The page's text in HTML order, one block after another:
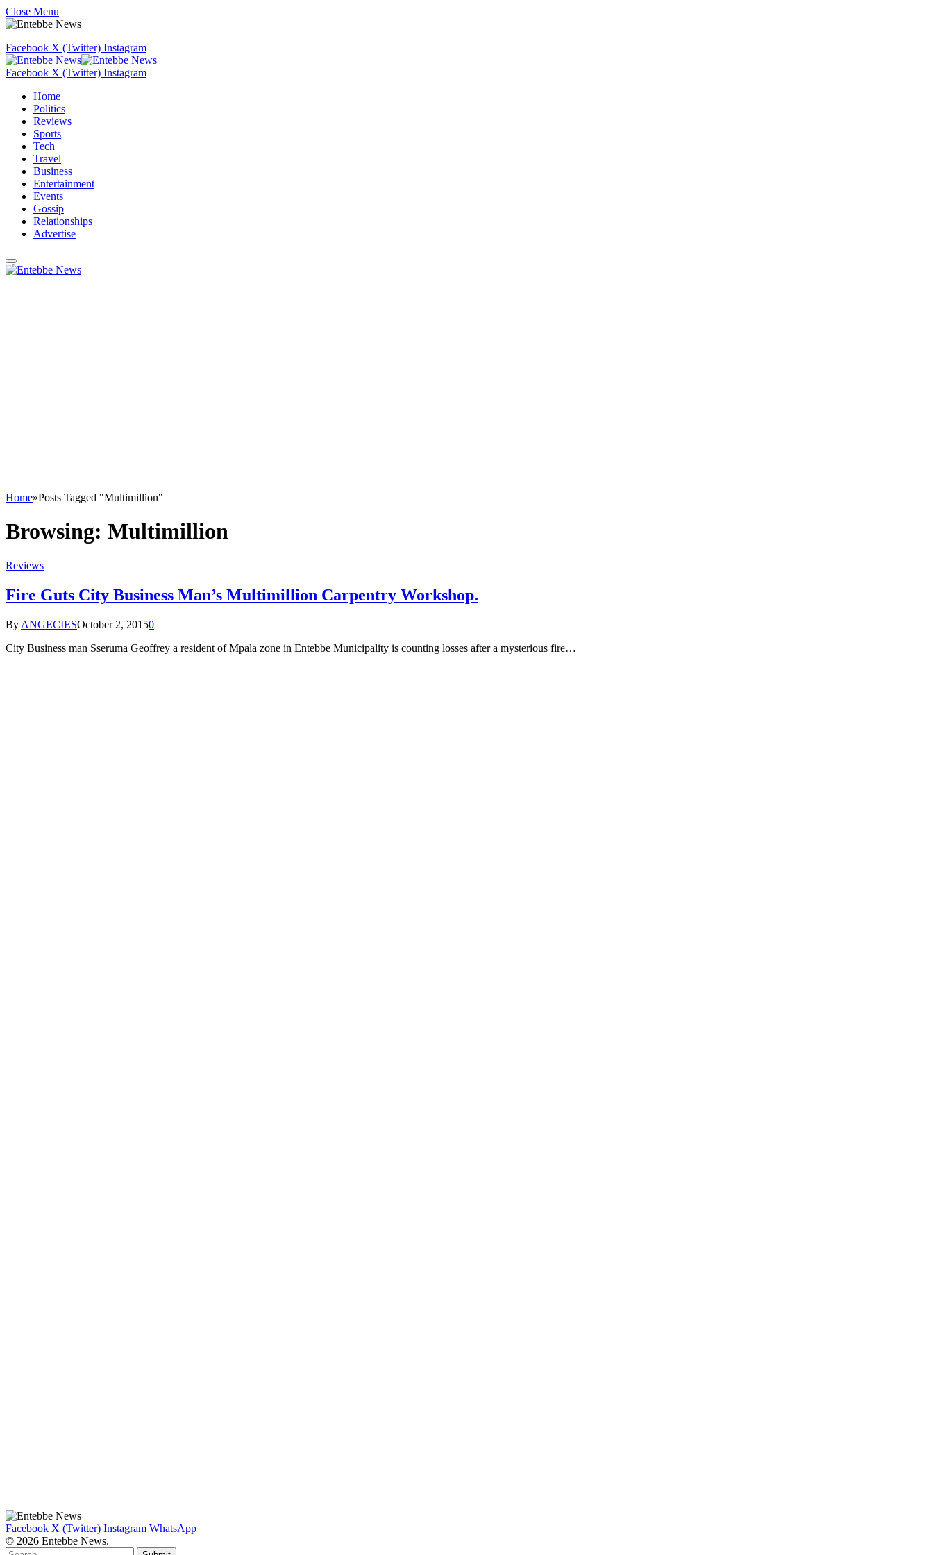
Close Menu
Facebook X (Twitter) Instagram
Facebook X (Twitter) Instagram
Home
Politics
Reviews
Sports
Tech
Travel
Business
Entertainment
Events
Gossip
Relationships
Advertise
Home»Posts Tagged "Multimillion"
Browsing: Multimillion
Reviews
Fire Guts City Business Man’s Multimillion Carpentry Workshop.
By ANGECIESOctober 2, 20150
City Business man Sseruma Geoffrey a resident of Mpala zone in Entebbe Municipality is counting losses after a mysterious fire…
Facebook X (Twitter) Instagram WhatsApp
© 2026 Entebbe News.